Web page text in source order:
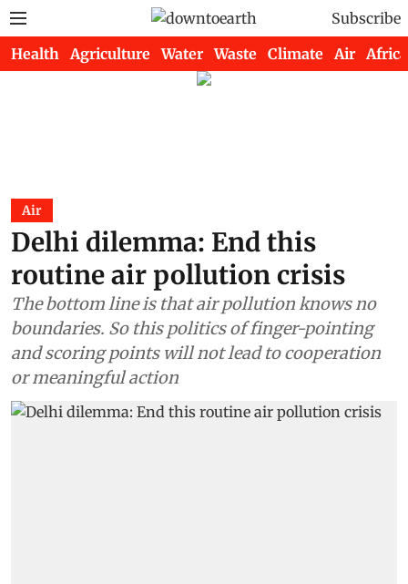
Subscribe
Health Agriculture Water Waste Climate Air Africa
Air
Delhi dilemma: End this
routine air pollution crisis
The bottom line is that air pollution knows no
boundaries. So this politics of finger-pointing
and scoring points will not lead to cooperation
or meaningful action